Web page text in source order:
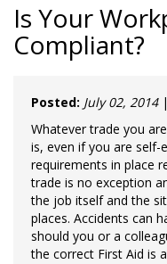
Is Your
Compliant?
Posted: July 02, 2014 |
Whatever trade you
is, even if you are self-
requirements in place
trade is no exception
the job itself and the
places. Accidents can
should you or a
the correct First Aid is